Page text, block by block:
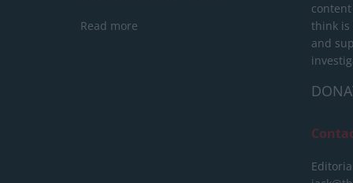
Read more
think is
and